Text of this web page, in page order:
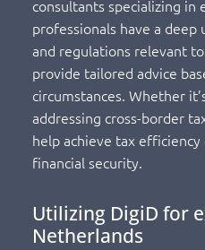
consultants specializing in
professionals have a
and regulations relevant
provide tailored advice
circumstances. Whether
addressing cross-border
help achieve tax
financial security.
Utilizing DigiD for
Netherlands